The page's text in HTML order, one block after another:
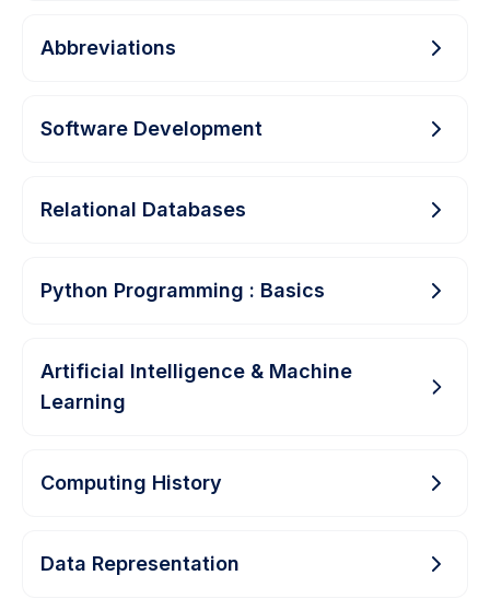
Abbreviations
Software Development
Relational Databases
Python Programming : Basics
Artificial Intelligence & Machine
Learning
Computing History
Data Representation